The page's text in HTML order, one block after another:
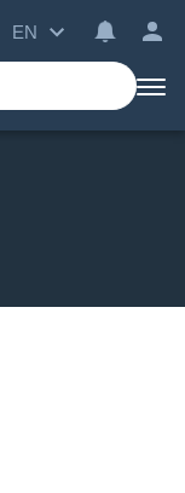
EN